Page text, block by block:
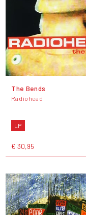
The Bends
Radiohead
LP
€ 30,95